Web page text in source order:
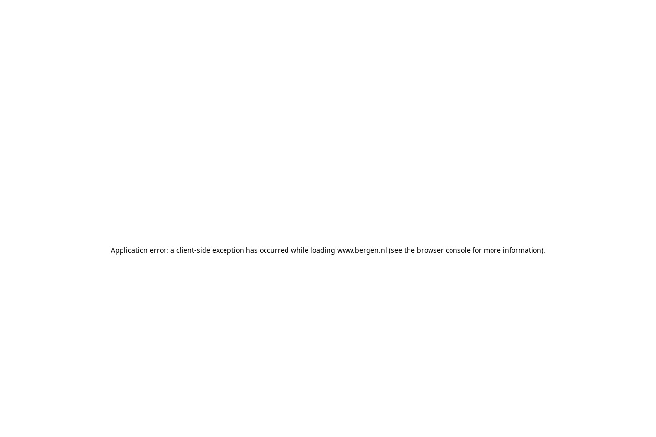
Application error: a client-side exception has occurred while loading www.bergen.nl (see the browser console for more information).